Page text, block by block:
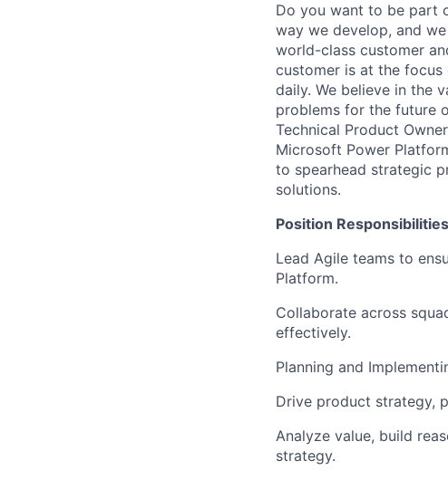
Do you want to be part
way we develop, and
world-class customer
customer is at the
daily. We believe in the
problems for the future
Technical Product
Microsoft Power
to spearhead strategic
solutions.
Position
Lead Agile teams to
Platform.
Collaborate across
effectively.
Planning and
Drive product strategy,
Analyze value, build
strategy.